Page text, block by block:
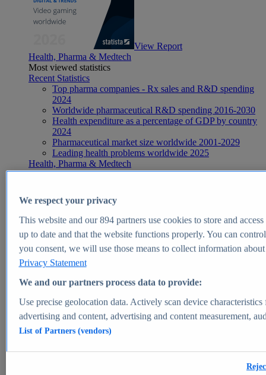
View Report
Health, Pharma & Medtech
Most viewed statistics
Recent Statistics
Top pharma companies - Rx sales and R&D spending
2024
Worldwide pharmaceutical R&D spending 2016-2030
Health expenditure as a percentage of GDP by country
2024
Pharmaceutical market size worldwide 2001-2029
Leading health problems worldwide 2025
Health, Pharma & Medtech
Topics
Global pharmaceutical industry - statistics & facts
Digital health - statistics & facts
Top Report
View Report
Market Insights
Market forecast and expert KPIs for 1000+ markets in 190+
We respect your privacy
This website and our894partners use cookies to store and
up to date and that the website functions properly. You can
you consent, we will use those means to collect information
Privacy Statement
We and our partners process data to provide:
Use precise geolocation data. Actively scan device
advertising and content, advertising and content measurement,
List of Partners (vendors)